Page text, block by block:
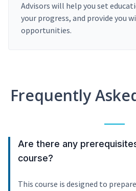
Advisors will help you set
your progress, and provide you
opportunities.
Frequently
Are there any
course?
This course is designed to